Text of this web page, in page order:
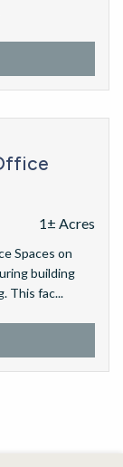
1± Acres
Spaces on
building
This fac...